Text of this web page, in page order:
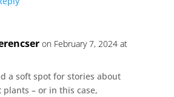
on February 7, 2024 at
a soft spot for stories about
– or in this case,